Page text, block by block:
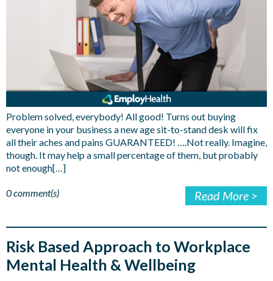
Problem solved, everybody! All good! Turns out buying
everyone in your business a new age sit-to-stand desk will fix
all their aches and pains GUARANTEED! ….Not really. Imagine,
though. It may help a small percentage of them, but probably
not enough[…]
0 comment(s) Read More >
Risk Based Approach to Workplace
Mental Health & Wellbeing